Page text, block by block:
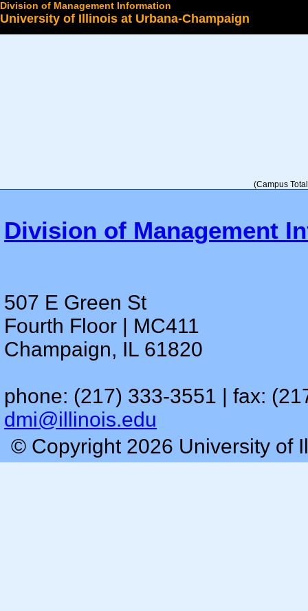
Division of Management Information
University of Illinois at Urbana-Champaign
(Campus
Division of Management
507 E Green St
Fourth Floor | MC411
Champaign, IL 61820
phone: (217) 333-3551 | fax:
dmi@illinois.edu
© Copyright 2026 University of